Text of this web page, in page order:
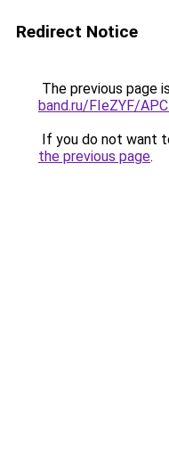
Redirect Notice
The previous page
band.ru/FIeZYF/
If you do not want
the previous page.